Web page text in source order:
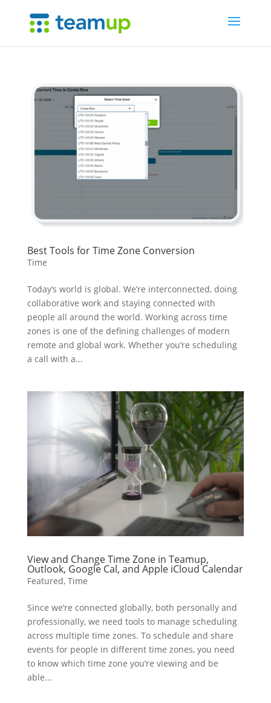
Best Tools for Time Zone Conversion
Time
Today’s world is global. We’re interconnected, doing
collaborative work and staying connected with
people all around the world. Working across time
zones is one of the defining challenges of modern
remote and global work. Whether you’re scheduling
a call with a...
View and Change Time Zone in Teamup,
Outlook, Google Cal, and Apple iCloud Calendar
Featured, Time
Since we’re connected globally, both personally and
professionally, we need tools to manage scheduling
across multiple time zones. To schedule and share
events for people in different time zones, you need
to know which time zone you’re viewing and be
able...